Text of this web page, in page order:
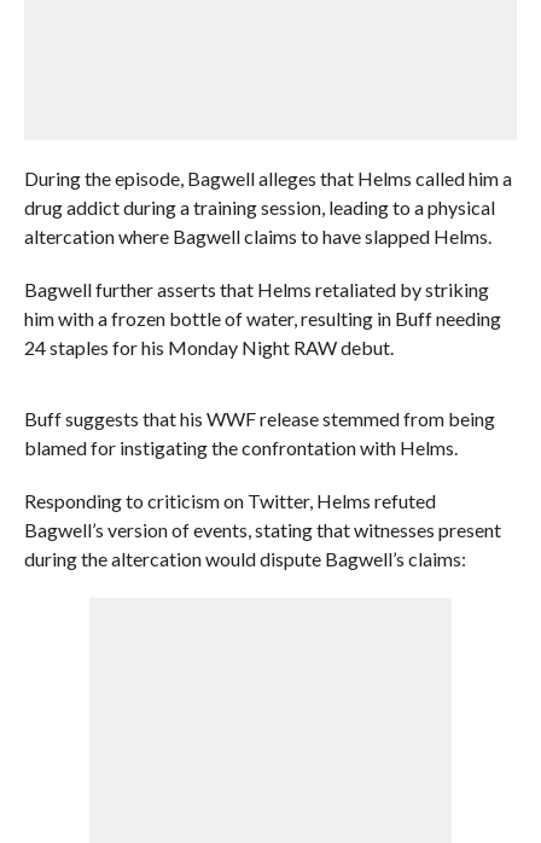
During the episode, Bagwell alleges that Helms called him a
drug addict during a training session, leading to a physical
altercation where Bagwell claims to have slapped Helms.
Bagwell further asserts that Helms retaliated by striking
him with a frozen bottle of water, resulting in Buff needing
24 staples for his Monday Night RAW debut.
Buff suggests that his WWF release stemmed from being
blamed for instigating the confrontation with Helms.
Responding to criticism on Twitter, Helms refuted
Bagwell’s version of events, stating that witnesses present
during the altercation would dispute Bagwell’s claims: